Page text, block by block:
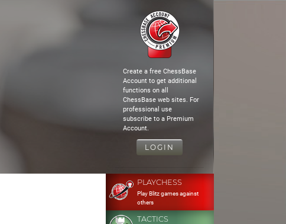
Create a free ChessBase
Account to get additional
functions on all
ChessBase web sites. For
professional use
subscribe to a Premium
Account.
LOGIN
PLAYCHESS
Play Blitz games against
others
TACTICS